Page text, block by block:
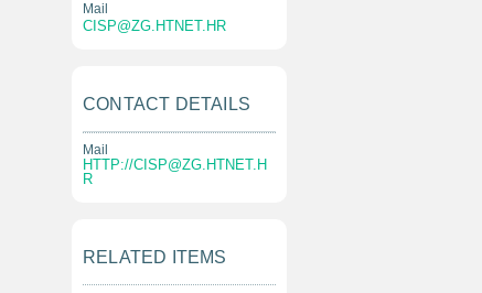
Mail
CISP@ZG.HTNET.HR
CONTACT DETAILS
Mail
HTTP://CISP@ZG.HTNET.H
R
RELATED ITEMS